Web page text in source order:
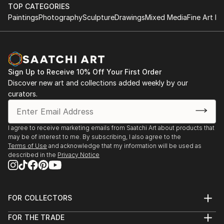
improvisational visual language where each
brushstroke becomes a musical note. By embracing
improvisational ideas into colour, form, and
movement.
As a pianist, I’ve performed concerts across Europe,
Asia, and Latin America; now, I’m relatively new to
the visual art space and excited to share this evolving
facet of my creative journey. Learn more on my
website pianoenergy dot com.
performance.
1984-1992 Studies at the Berne Conservatory of
1980-1984 Graduated from grammar school «Freies
Gymnasium».
TOP CATEGORIES
PaintingsPhotographySculptureDrawingsMixed MediaFine Art
Sign Up to Receive 10% Off Your First Order
Discover new art and collections added weekly by our
curators.
I agree to receive marketing emails from Saatchi Art about products that
may be of interest to me. By subscribing, I also agree to the
Terms of Use and acknowledge that my information will be used as
described in the Privacy Notice
FOR COLLECTORS
Help Center
FOR THE TRADE